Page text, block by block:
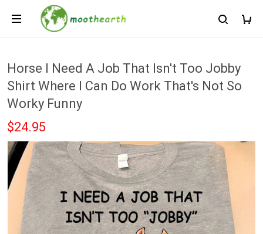
Horse I Need A Job That Isn't Too Jobby
Shirt Where I Can Do Work That's Not So
Worky Funny
$24.95